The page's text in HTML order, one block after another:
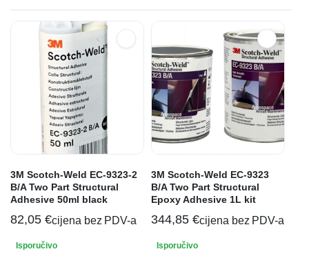
3M Scotch-Weld EC-9323-2
B/A Two Part Structural
Adhesive 50ml black
82,05 €cijena bez PDV-a
Isporučivo
3M Scotch-Weld EC-9323
B/A Two Part Structural
Epoxy Adhesive 1L kit
344,85 €cijena bez PDV-a
Isporučivo